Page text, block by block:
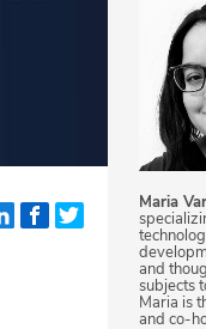
Maria
and
subjects
Maria is
and co-